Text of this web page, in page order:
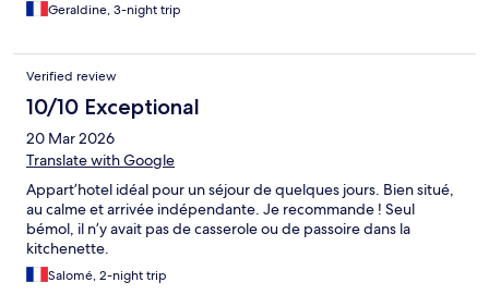
Geraldine, 3-night trip
Verified review
10/10 Exceptional
20 Mar 2026
Translate with Google
Appart’hotel idéal pour un séjour de quelques jours. Bien situé,
au calme et arrivée indépendante. Je recommande ! Seul
bémol, il n’y avait pas de casserole ou de passoire dans la
kitchenette.
Salomé, 2-night trip